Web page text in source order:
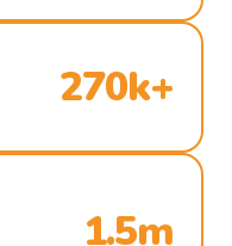
270k+
1.5m